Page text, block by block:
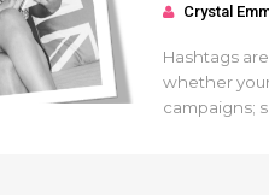
Crystal
Hashtags
whether
campaigns;